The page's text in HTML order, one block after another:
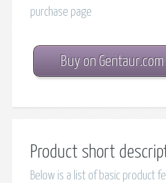
purchase page
Buy on
Product short
Below is a list of basic product